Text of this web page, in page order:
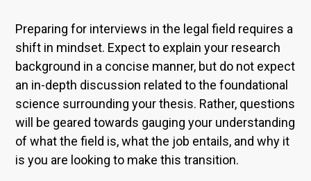
Preparing for interviews in the legal field requires a
shift in mindset. Expect to explain your research
background in a concise manner, but do not expect
an in-depth discussion related to the foundational
science surrounding your thesis. Rather, questions
will be geared towards gauging your understanding
of what the field is, what the job entails, and why it
is you are looking to make this transition.